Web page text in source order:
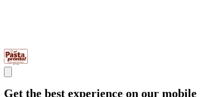
Get the best experience on our mobile